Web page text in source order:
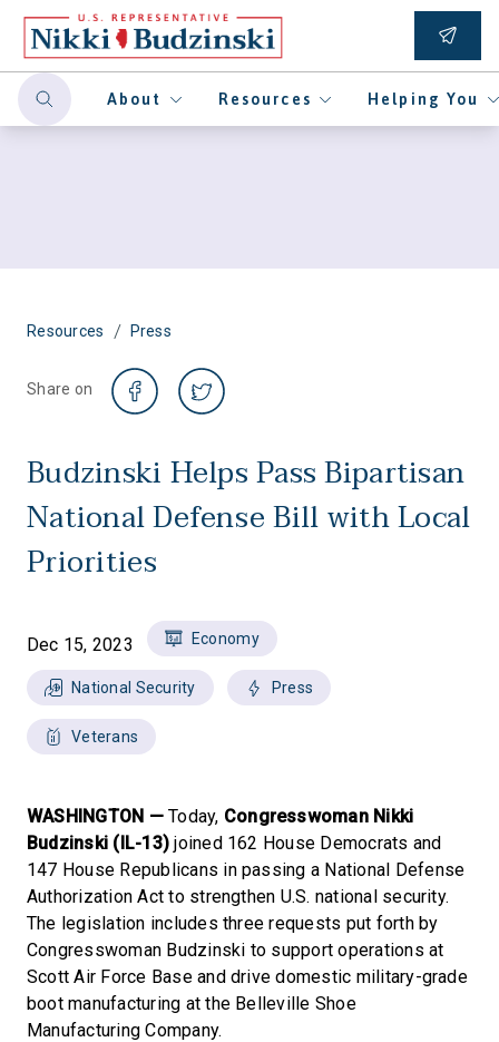
About Resources Helping You
Resources / Press
Share on
Budzinski Helps Pass Bipartisan
National Defense Bill with Local
Priorities
Dec 15, 2023 Economy
National Security Press
Veterans
WASHINGTON —Today, Congresswoman Nikki
Budzinski (IL-13)joined 162 House Democrats and
147 House Republicans in passing a National Defense
Authorization Act to strengthen U.S. national security.
The legislation includes three requests put forth by
Congresswoman Budzinski to support operations at
Scott Air Force Base and drive domestic military-grade
boot manufacturing at the Belleville Shoe
Manufacturing Company.